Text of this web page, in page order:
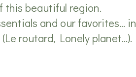
this beautiful region.
and our favorites... in
routard, Lonely planet...).